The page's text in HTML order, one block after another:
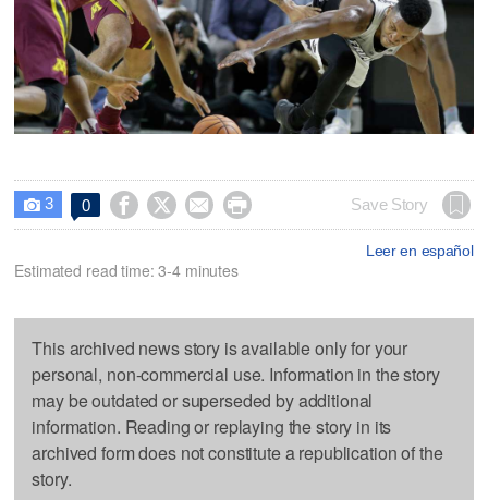
 3 0     Save Story
Leer en español
Estimated read time: 3-4 minutes
This archived news story is available only for your
personal, non-commercial use. Information in the story
may be outdated or superseded by additional
information. Reading or replaying the story in its
archived form does not constitute a republication of the
story.